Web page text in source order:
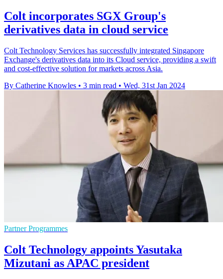
Colt incorporates SGX Group's
derivatives data in cloud service
Colt Technology Services has successfully integrated Singapore
Exchange's derivatives data into its Cloud service, providing a swift
and cost-effective solution for markets across Asia.
By Catherine Knowles • 3 min read • Wed, 31st Jan 2024
Partner Programmes
Colt Technology appoints Yasutaka
Mizutani as APAC president